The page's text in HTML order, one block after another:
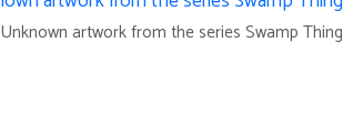
Unknown artwork from the series Swamp Thing